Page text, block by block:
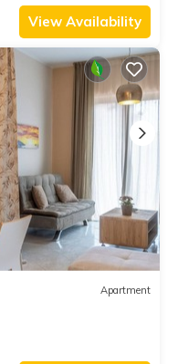
View Availability
Apartment